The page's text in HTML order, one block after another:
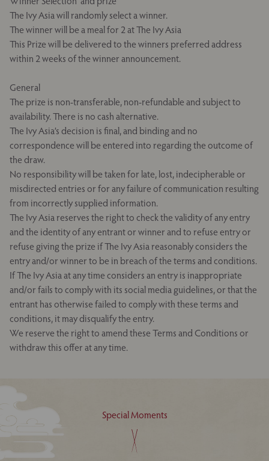
The Ivy Asia will randomly select a winner.
The winner will be a meal for 2 at The Ivy Asia
This Prize will be delivered to the winners preferred address
within 2 weeks of the winner announcement.
General
The prize is non-transferable, non-refundable and subject to
availability. There is no cash alternative.
The Ivy Asia’s decision is final, and binding and no
correspondence will be entered into regarding the outcome of
the draw.
No responsibility will be taken for late, lost, indecipherable or
misdirected entries or for any failure of communication resulting
from incorrectly supplied information.
The Ivy Asia reserves the right to check the validity of any entry
and the identity of any entrant or winner and to refuse entry or
refuse giving the prize if The Ivy Asia reasonably considers the
entry and/or winner to be in breach of the terms and conditions.
If The Ivy Asia at any time considers an entry is inappropriate
and/or fails to comply with its social media guidelines, or that the
entrant has otherwise failed to comply with these terms and
conditions, it may disqualify the entry.
We reserve the right to amend these Terms and Conditions or
withdraw this offer at any time.
Special Moments